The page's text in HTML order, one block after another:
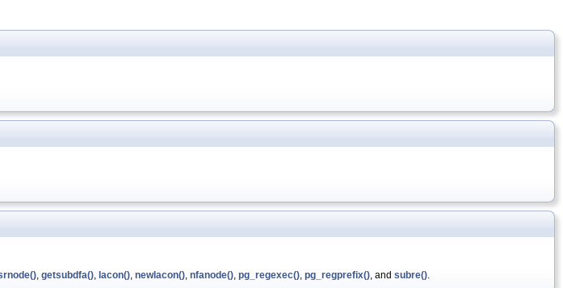
, getsubdfa(), lacon(), newlacon(), nfanode(), pg_regexec(), pg_regprefix(), and subre().